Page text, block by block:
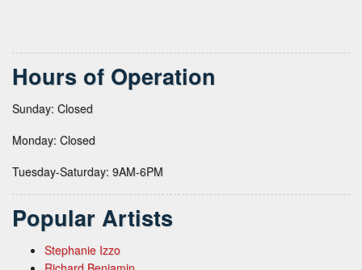
Hours of Operation
Sunday: Closed
Monday: Closed
Tuesday-Saturday: 9AM-6PM
Popular Artists
Stephanie Izzo